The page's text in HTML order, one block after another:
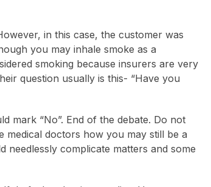
in this case, the customer was
you may inhale smoke as a
smoking because insurers are very
question usually is this- “Have you
mark “No”. End of the debate. Do not
medical doctors how you may still be a
needlessly complicate matters and some